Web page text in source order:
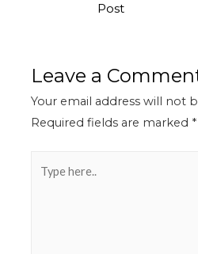
Post
Leave a
Your email address will not
Required fields are marked *